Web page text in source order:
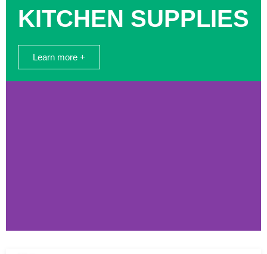
KITCHEN SUPPLIES
Learn more +